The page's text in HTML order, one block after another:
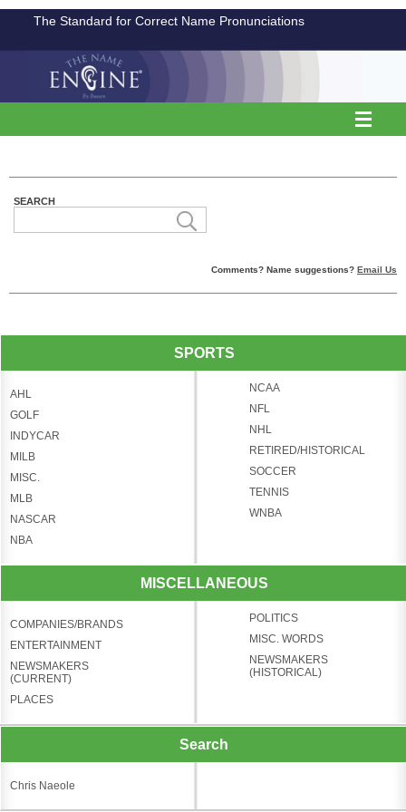
The Standard for Correct Name Pronunciations
SEARCH
Comments? Name suggestions? Email Us
SPORTS
AHL
GOLF
INDYCAR
MILB
MISC.
MLB
NASCAR
NBA
NCAA
NFL
NHL
RETIRED/HISTORICAL
SOCCER
TENNIS
WNBA
MISCELLANEOUS
COMPANIES/BRANDS
ENTERTAINMENT
NEWSMAKERS
(CURRENT)
PLACES
POLITICS
MISC. WORDS
NEWSMAKERS
(HISTORICAL)
Search
Chris Naeole